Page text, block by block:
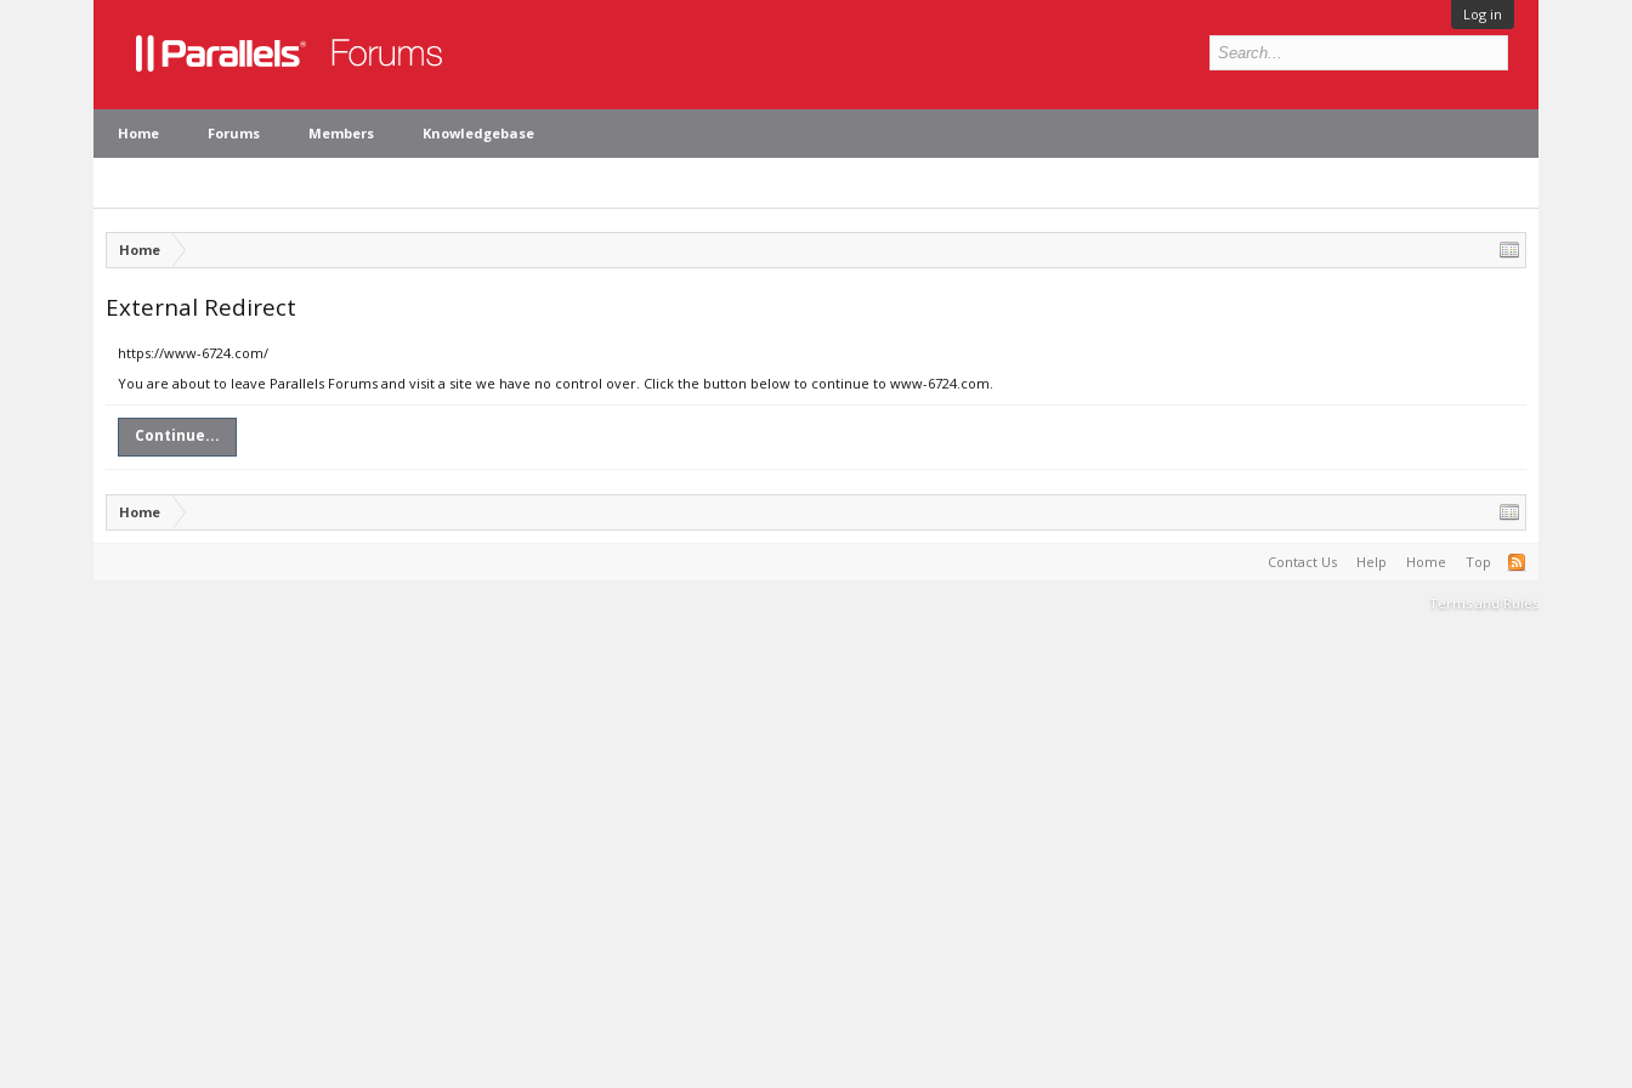
Log in
Home Forums Members Knowledgebase
Home
External Redirect
https://www-6724.com/
You are about to leave Parallels Forums and visit a site we have no control over. Click the button below to continue to www-6724.com.
Continue...
Home
Contact Us Help Home Top
Terms and Rules